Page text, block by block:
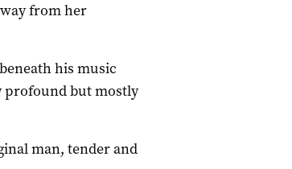
from her
his music
profound but mostly
man, tender and